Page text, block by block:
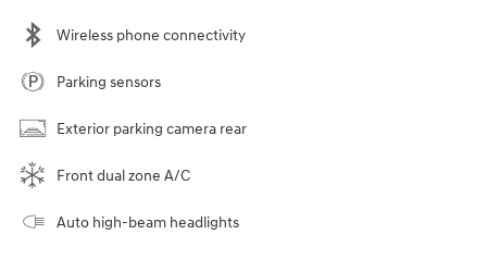
Wireless phone connectivity
Parking sensors
Exterior parking camera rear
Front dual zone A/C
Auto high-beam headlights